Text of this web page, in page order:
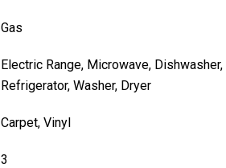
Gas
Electric Range, Microwave,
Refrigerator, Washer, Dryer
Carpet, Vinyl
3